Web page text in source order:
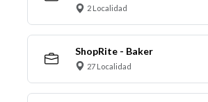
2 Localidad
ShopRite - Baker
27 Localidad